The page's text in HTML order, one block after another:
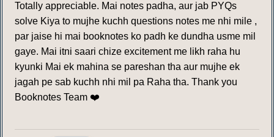
Totally appreciable. Mai notes padha, aur jab PYQs
solve Kiya to mujhe kuchh questions notes me nhi mile ,
par jaise hi mai booknotes ko padh ke dundha usme mil
gaye. Mai itni saari chize excitement me likh raha hu
kyunki Mai ek mahina se pareshan tha aur mujhe ek
jagah pe sab kuchh nhi mil pa Raha tha. Thank you
Booknotes Team ❤️